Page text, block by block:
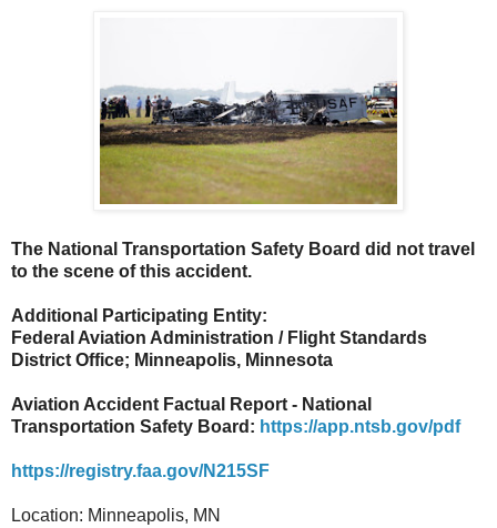
The National Transportation Safety Board did not travel
to the scene of this accident.
Additional Participating Entity:
Federal Aviation Administration / Flight Standards
District Office; Minneapolis, Minnesota
Aviation Accident Factual Report - National
Transportation Safety Board: https://app.ntsb.gov/pdf
https://registry.faa.gov/N215SF
Location: Minneapolis, MN